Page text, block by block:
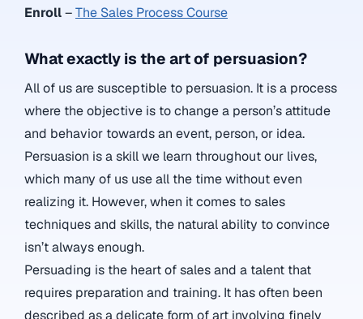
Enroll–The Sales Process Course
What exactly is the art of persuasion?
All of us are susceptible to persuasion. It is a process
where the objective is to change a person’s attitude
and behavior towards an event, person, or idea.
Persuasion is a skill we learn throughout our lives,
which many of us use all the time without even
realizing it. However, when it comes to sales
techniques and skills, the natural ability to convince
isn’t always enough.
Persuading is the heart of sales and a talent that
requires preparation and training. It has often been
described as a delicate form of art involving finely